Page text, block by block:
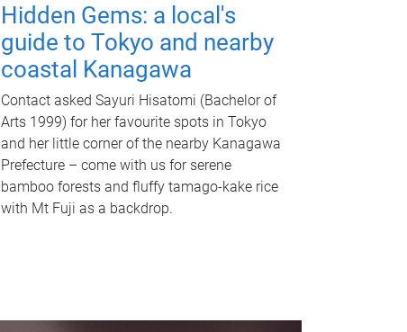
Hidden Gems: a local's
guide to Tokyo and nearby
coastal Kanagawa
Contact asked Sayuri Hisatomi (Bachelor of
Arts 1999) for her favourite spots in Tokyo
and her little corner of the nearby Kanagawa
Prefecture – come with us for serene
bamboo forests and fluffy tamago-kake rice
with Mt Fuji as a backdrop.